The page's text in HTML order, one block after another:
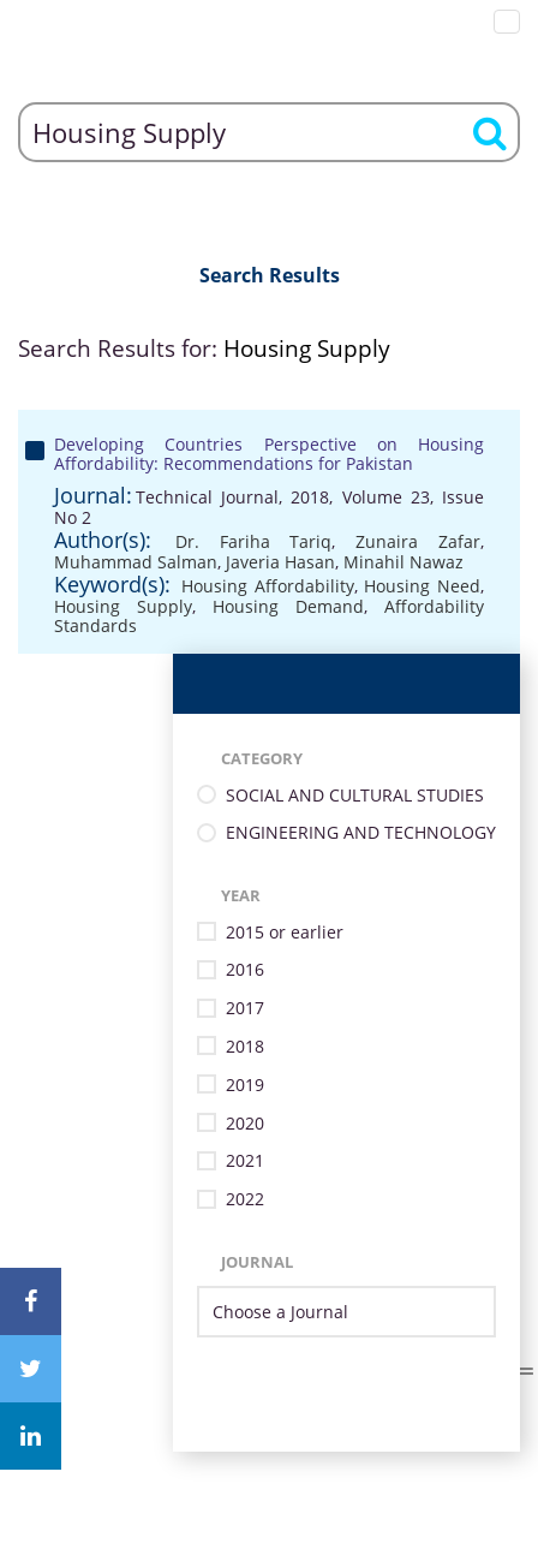
Search Results
Search Results for: Housing Supply
Developing Countries Perspective on Housing
Affordability: Recommendations for Pakistan
Journal: Technical Journal, 2018, Volume 23, Issue
No 2
Author(s): Dr. Fariha Tariq,Zunaira Zafar,
Muhammad Salman, Javeria Hasan, Minahil Nawaz
Keyword(s): Housing Affordability, Housing Need,
Housing Supply, Housing Demand, Affordability
Standards
CATEGORY
SOCIAL AND CULTURAL STUDIES
ENGINEERING AND TECHNOLOGY
YEAR
2015 or earlier
2016
2017
2018
2019
2020
2021
2022
JOURNAL